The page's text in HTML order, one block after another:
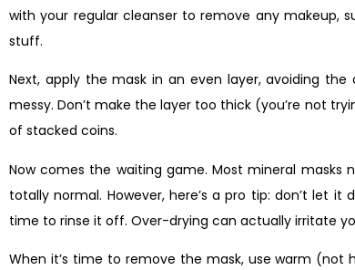
with your regular cleanser to remove any makeup,
stuff.
Next, apply the mask in an even layer, avoiding
messy. Don’t make the layer too thick (you’re not
of stacked coins.
Now comes the waiting game. Most mineral masks
totally normal. However, here’s a pro tip: don’t let
time to rinse it off. Over-drying can actually irritate
When it’s time to remove the mask, use warm